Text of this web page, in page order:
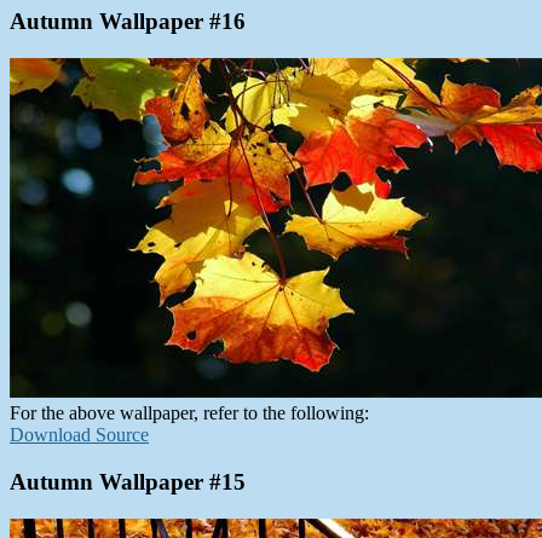
Autumn Wallpaper #16
For the above wallpaper, refer to the following:
Download Source
Autumn Wallpaper #15